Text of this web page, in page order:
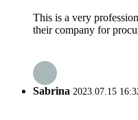
This is a very
their company for
Sabrina 2023.07.15